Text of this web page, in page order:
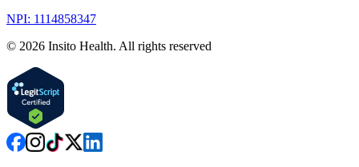
NPI: 1114858347
© 2026 Insito Health. All rights reserved